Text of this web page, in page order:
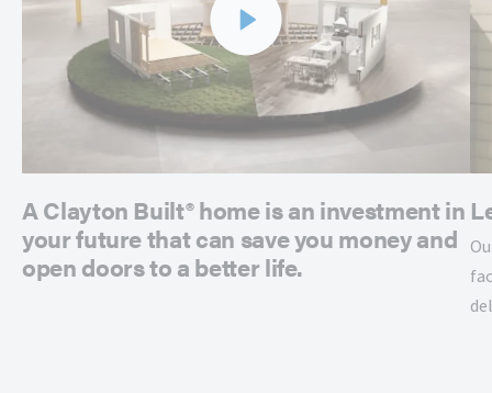
A Clayton Built® home is an investment in
your future that can save you money and
open doors to a better life.